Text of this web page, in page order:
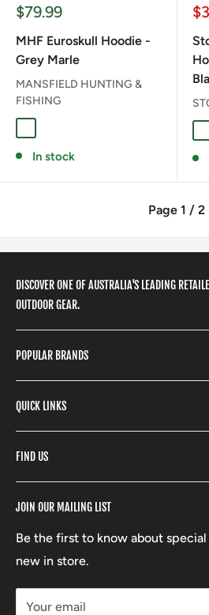
Sale
$79.99
MHF Euroskull Hoodie -
Grey Marle
MANSFIELD HUNTING &
FISHING
In stock
Page 1 / 2
DISCOVER ONE OF AUSTRALIA'S LEADING
OUTDOOR GEAR.
We stock a huge range of
gear, hunting accessories,
products and so much more!
with our extensive range of
POPULAR BRANDS
Stone Glacier
Yeti
Fishpond
Stoney Creek
RCBS
Beretta
Lowa
QUICK LINKS
Search
Refund Policy
Terms of Service
Boxing Day Sales
JOIN OUR MAILING LIST
Be the first to know about
new in store.
Your email
FIND US
17 High Street, Mansfield VIC